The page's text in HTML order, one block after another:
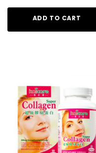
ADD TO CART